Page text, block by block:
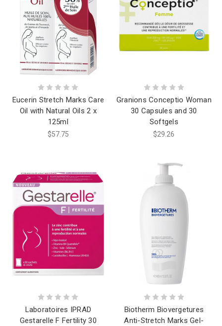
Eucerin Stretch Marks Care
Oil with Natural Oils 2 x
125ml
$57.75
Granions Conceptio Woman
30 Capsules and 30
Softgels
$29.26
Laboratoires IPRAD
Gestarelle F Fertility 30
Biotherm Biovergetures
Anti-Stretch Marks Gel-